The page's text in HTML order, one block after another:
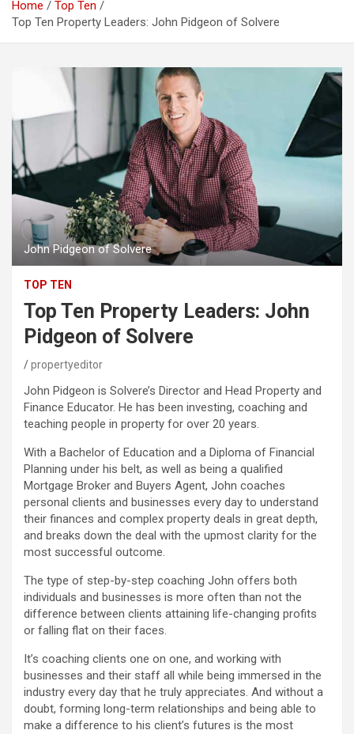
Home
Top Ten
Top Ten Property Leaders: John Pidgeon of Solvere
John Pidgeon of Solvere
TOP TEN
Top Ten Property Leaders: John
Pidgeon of Solvere
propertyeditor
John Pidgeon is Solvere’s Director and Head Property and
Finance Educator. He has been investing, coaching and
teaching people in property for over 20 years.
With a Bachelor of Education and a Diploma of Financial
Planning under his belt, as well as being a qualified
Mortgage Broker and Buyers Agent, John coaches
personal clients and businesses every day to understand
their finances and complex property deals in great depth,
and breaks down the deal with the upmost clarity for the
most successful outcome.
The type of step-by-step coaching John offers both
individuals and businesses is more often than not the
difference between clients attaining life-changing profits
or falling flat on their faces.
It’s coaching clients one on one, and working with
businesses and their staff all while being immersed in the
industry every day that he truly appreciates. And without a
doubt, forming long-term relationships and being able to
make a difference to his client’s futures is the most